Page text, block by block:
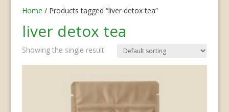
Home / Products tagged “liver detox tea”
liver detox tea
Showing the single result